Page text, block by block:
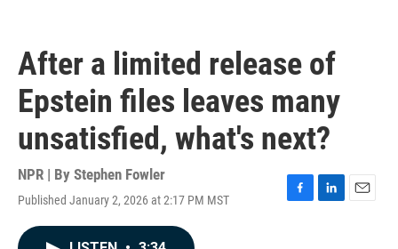
After a limited release of
Epstein files leaves many
unsatisfied, what's next?
NPR | By Stephen Fowler
Published January 2, 2026 at 2:17 PM MST
F
L
E